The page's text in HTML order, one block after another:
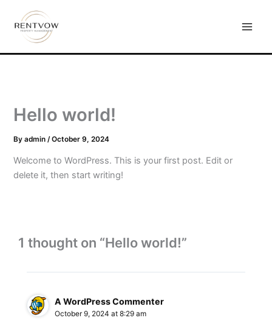
content
Hello world!
Byadmin /October 9, 2024
Welcome to WordPress. This is your first post. Edit or
delete it, then start writing!
1 thought on “Hello world!”
A WordPress Commenter
October 9, 2024 at 8:29 am